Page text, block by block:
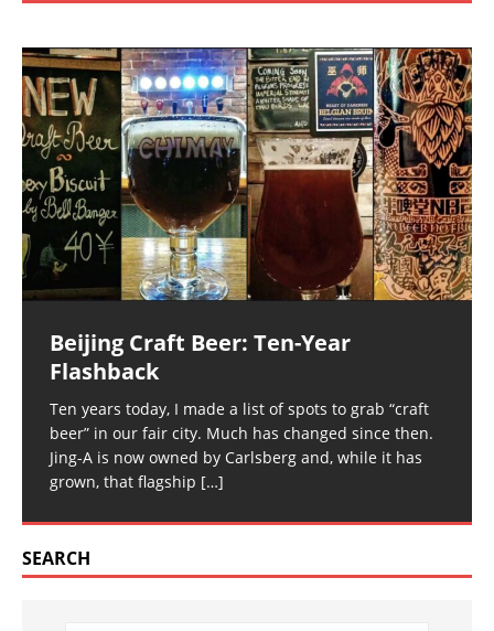
Beijing Craft Beer: Ten-Year
Flashback
Ten years today, I made a list of spots to grab “craft
beer” in our fair city. Much has changed since then.
Jing-A is now owned by Carlsberg and, while it has
grown, that flagship […]
SEARCH